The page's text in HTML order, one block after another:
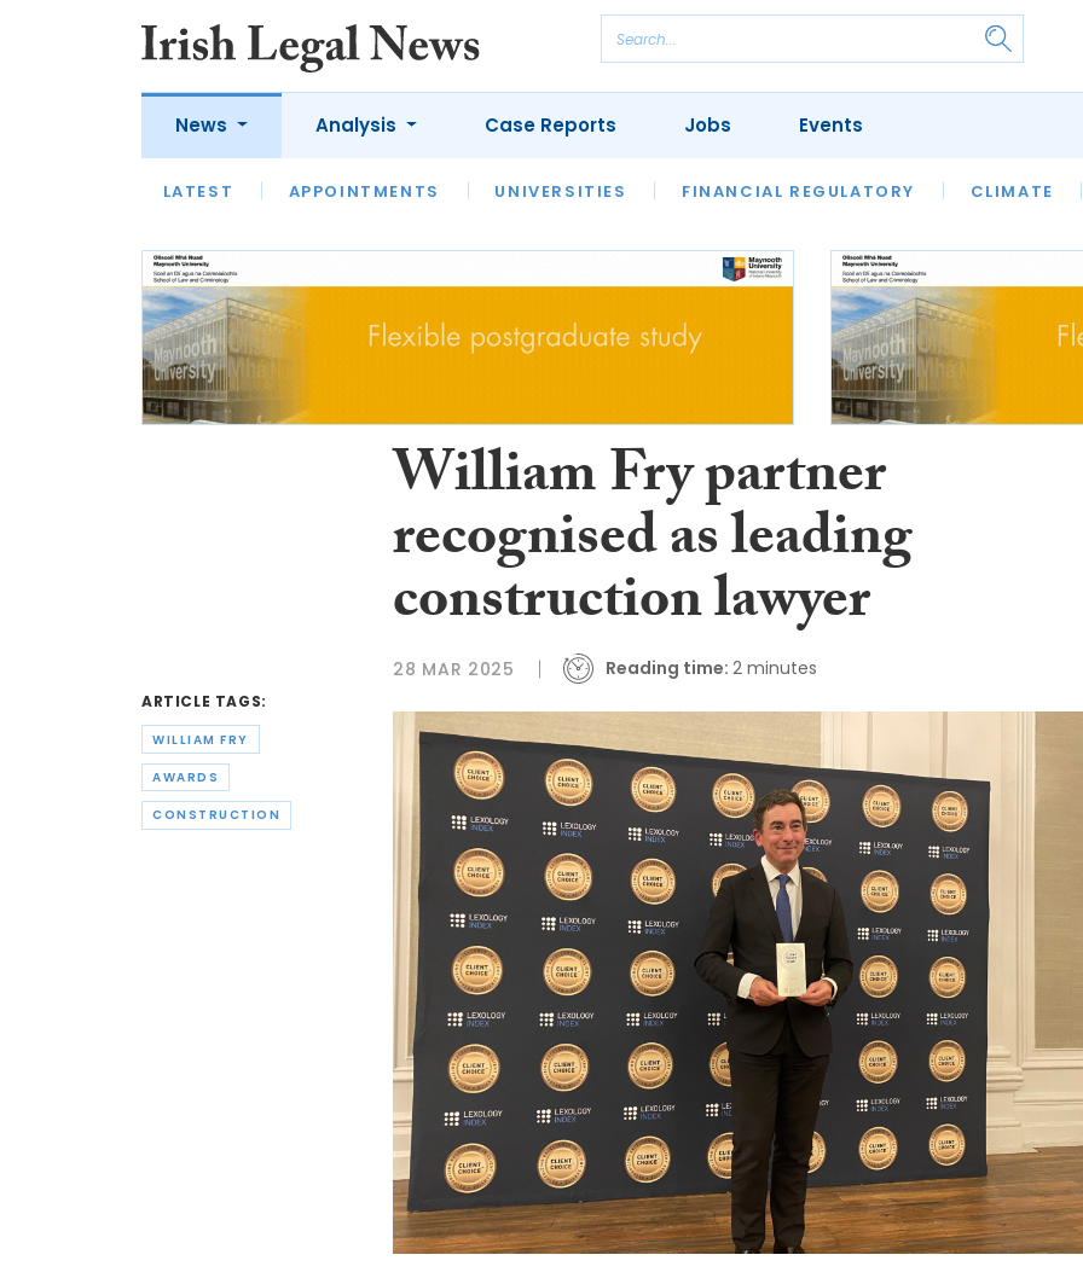
News
LATEST APPOINTMENTS UNIVERSITIES FINANCIAL REGULATORY CLIMATE
Analysis
LATEST OPINION INTERVIEWS REVIEWS OUR LEGAL HERITAGE LAWYER
Case Reports Jobs Events
ARTICLE TAGS:
WILLIAM FRY
AWARDS
CONSTRUCTION
William Fry partner
recognised as leading
construction lawyer
28 MAR 2025 Reading time: 2 minutes